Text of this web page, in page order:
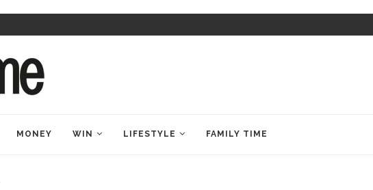
MONEY WIN LIFESTYLE FAMILY TIME